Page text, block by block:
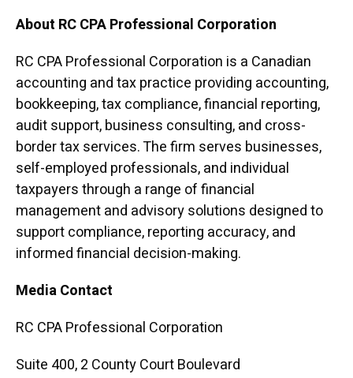
About RC CPA Professional Corporation
RC CPA Professional Corporation is a Canadian
accounting and tax practice providing accounting,
bookkeeping, tax compliance, financial reporting,
audit support, business consulting, and cross-
border tax services. The firm serves businesses,
self-employed professionals, and individual
taxpayers through a range of financial
management and advisory solutions designed to
support compliance, reporting accuracy, and
informed financial decision-making.
Media Contact
RC CPA Professional Corporation
Suite 400, 2 County Court Boulevard